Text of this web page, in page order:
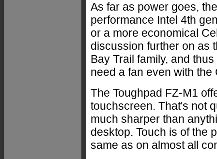
As far as power goes,
performance Intel 4th
or a more economical
discussion further on as
Bay Trail family, and
need a fan even with
The Toughpad FZ-M1
touchscreen. That's not
much sharper than
desktop. Touch is of the
same as on almost all